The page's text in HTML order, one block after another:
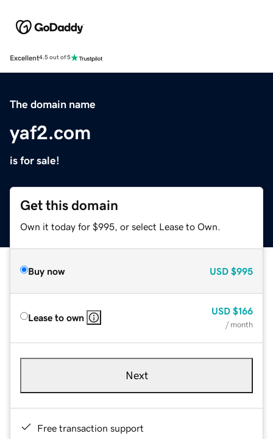
Excellent4.5 out of 5
The domain name
yaf2.com
is for sale!
Get this domain
Own it today for $995, or select Lease to Own.
Buy now USD $995
Lease to own
USD $166
/ month
Next
Free transaction support